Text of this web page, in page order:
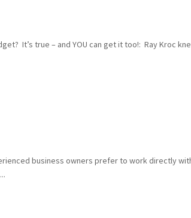
It’s true – and YOU can get it too!: Ray Kroc
business owners prefer to work directly